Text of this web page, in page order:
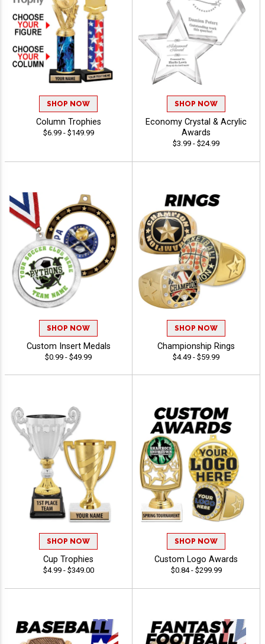
SHOP NOW
Column Trophies
$6.99 - $149.99
SHOP NOW
Economy Crystal & Acrylic
Awards
$3.99 - $24.99
SHOP NOW
Custom Insert Medals
$0.99 - $49.99
SHOP NOW
Championship Rings
$4.49 - $59.99
SHOP NOW
Cup Trophies
$4.99 - $349.00
SHOP NOW
Custom Logo Awards
$0.84 - $299.99